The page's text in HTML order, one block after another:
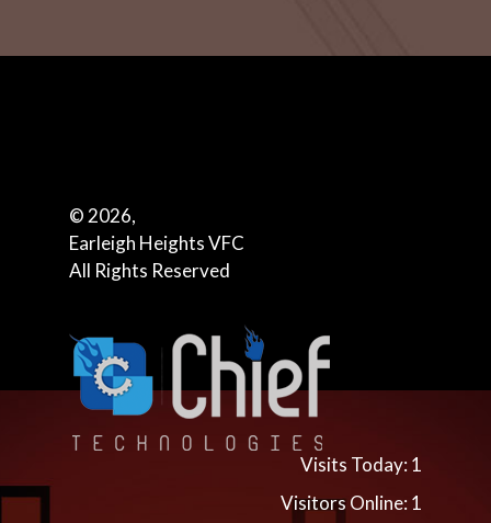
© 2026,
Earleigh Heights VFC
All Rights Reserved
Visits Today: 1
Visitors Online: 1